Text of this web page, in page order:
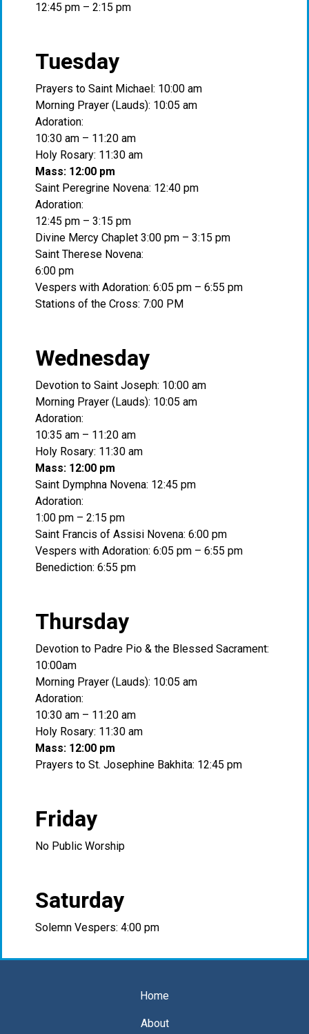
12:45 pm – 2:15 pm
Tuesday
Prayers to Saint Michael: 10:00 am
Morning Prayer (Lauds): 10:05 am
Adoration:
10:30 am – 11:20 am
Holy Rosary: 11:30 am
Mass: 12:00 pm
Saint Peregrine Novena: 12:40 pm
Adoration:
12:45 pm – 3:15 pm
Divine Mercy Chaplet 3:00 pm – 3:15 pm
Saint Therese Novena:
6:00 pm
Vespers with Adoration: 6:05 pm – 6:55 pm
Stations of the Cross: 7:00 PM
Wednesday
Devotion to Saint Joseph: 10:00 am
Morning Prayer (Lauds): 10:05 am
Adoration:
10:35 am – 11:20 am
Holy Rosary: 11:30 am
Mass: 12:00 pm
Saint Dymphna Novena: 12:45 pm
Adoration:
1:00 pm – 2:15 pm
Saint Francis of Assisi Novena: 6:00 pm
Vespers with Adoration: 6:05 pm – 6:55 pm
Benediction: 6:55 pm
Thursday
Devotion to Padre Pio & the Blessed Sacrament:
10:00am
Morning Prayer (Lauds): 10:05 am
Adoration:
10:30 am – 11:20 am
Holy Rosary: 11:30 am
Mass: 12:00 pm
Prayers to St. Josephine Bakhita: 12:45 pm
Friday
No Public Worship
Saturday
Solemn Vespers: 4:00 pm
Home
About